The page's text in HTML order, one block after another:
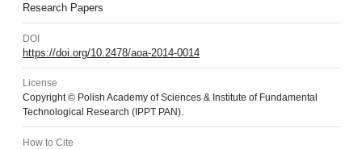
Research Papers
DOI
https://doi.org/10.2478/aoa-2014-0014
License
Copyright © Polish Academy of Sciences & Institute of Fundamental
Technological Research (IPPT PAN).
How to Cite